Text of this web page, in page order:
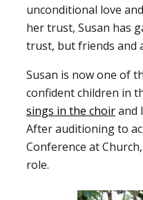
unconditional love
her trust, Susan has
trust, but friends and
Susan is now one of
confident children in
sings in the choirand
After auditioning to
Conference at
role.